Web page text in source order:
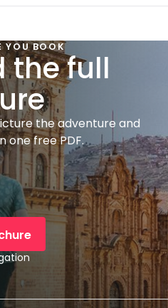
YOU BOOK
the full
the adventure and
one free PDF.